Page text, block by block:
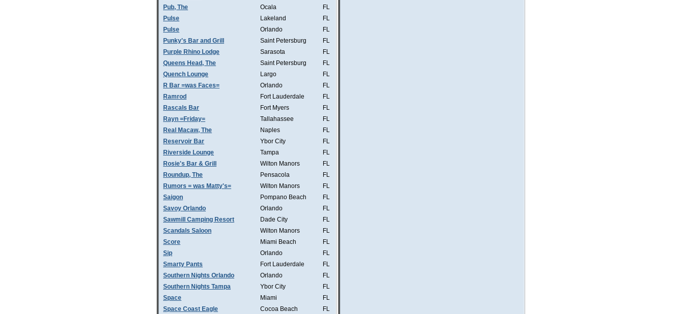
Pub, The
Ocala
FL
Pulse
Lakeland
FL
Pulse
Orlando
FL
Punky's Bar and Grill
Saint Petersburg
FL
Purple Rhino Lodge
Sarasota
FL
Queens Head, The
Saint Petersburg
FL
Quench Lounge
Largo
FL
R Bar =was Faces=
Orlando
FL
Ramrod
Fort Lauderdale
FL
Rascals Bar
Fort Myers
FL
Rayn =Friday=
Tallahassee
FL
Real Macaw, The
Naples
FL
Reservoir Bar
Ybor City
FL
Riverside Lounge
Tampa
FL
Rosie's Bar & Grill
Wilton Manors
FL
Roundup, The
Pensacola
FL
Rumors = was Matty's=
Wilton Manors
FL
Saigon
Pompano Beach
FL
Savoy Orlando
Orlando
FL
Sawmill Camping Resort
Dade City
FL
Scandals Saloon
Wilton Manors
FL
Score
Miami Beach
FL
Sip
Orlando
FL
Smarty Pants
Fort Lauderdale
FL
Southern Nights Orlando
Orlando
FL
Southern Nights Tampa
Ybor City
FL
Space
Miami
FL
Space Coast Eagle
Cocoa Beach FL